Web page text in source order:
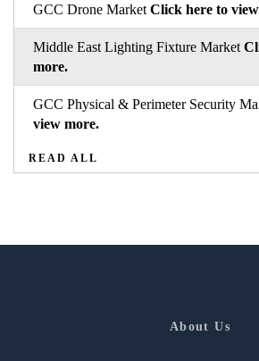
GCC Drone Market Click here to
Middle East Lighting Fixture Market
more.
GCC Physical & Perimeter Security
view more.
READ ALL
About Us